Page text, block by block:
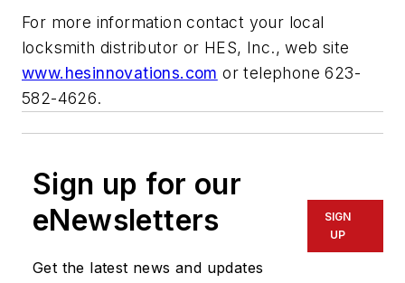
For more information contact your local
locksmith distributor or HES, Inc., web site
www.hesinnovations.com or telephone 623-
582-4626.
Sign up for our
eNewsletters
Get the latest news and updates
SIGN
UP